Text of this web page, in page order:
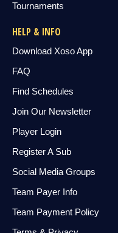
Tournaments
HELP & INFO
Download Xoso App
FAQ
Find Schedules
Join Our Newsletter
Player Login
Register A Sub
Social Media Groups
Team Payer Info
Team Payment Policy